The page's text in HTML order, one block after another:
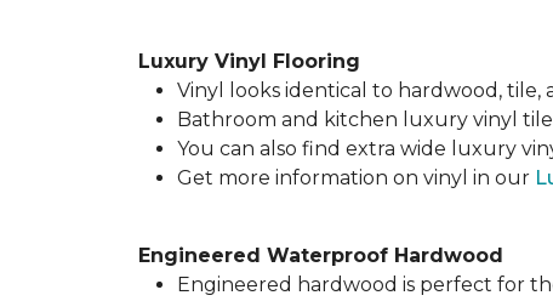
Luxury Vinyl Flooring
Vinyl looks identical to hardwood,
Bathroom and kitchen luxury vinyl
You can also find extra wide luxury
Get more information on vinyl in our
Engineered Waterproof Hardwood
Engineered hardwood is perfect for